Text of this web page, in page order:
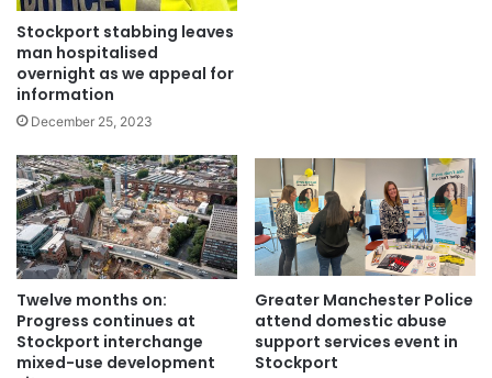
Stockport stabbing leaves
man hospitalised
overnight as we appeal for
information
December 25, 2023
Twelve months on:
Progress continues at
Stockport interchange
mixed-use development
Greater Manchester Police
attend domestic abuse
support services event in
Stockport